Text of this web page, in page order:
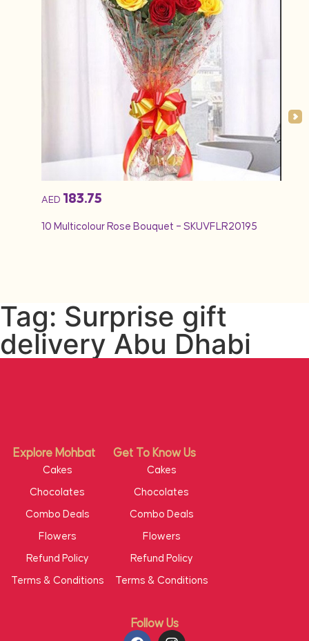
AED 183.75
10 Multicolour Rose Bouquet – SKUVFLR20195
Tag: Surprise gift
delivery Abu Dhabi
Follow Us
Explore Mohbat Get To Know Us
Cakes
Chocolates
Combo Deals
Flowers
Refund Policy
Terms & Conditions
Cakes
Chocolates
Combo Deals
Flowers
Refund Policy
Terms & Conditions